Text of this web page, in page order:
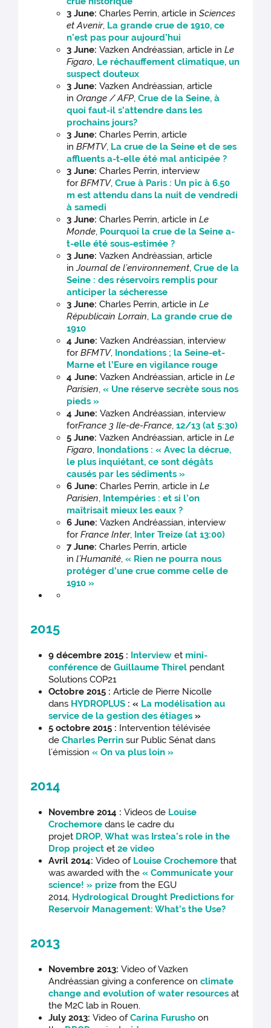
3 June: Charles Perrin, article inSciences
et Avenir, La grande crue de 1910, ce
n’est pas pour aujourd’hui
3 June: Vazken Andréassian, article inLe
Figaro, Le réchauffement climatique, un
suspect douteux
3 June: Vazken Andréassian, article
inOrange / AFP,Crue de la Seine, à
quoi faut-il s’attendre dans les
prochains jours?
3 June: Charles Perrin, article
inBFMTV, La crue de la Seine et de ses
affluents a-t-elle été mal anticipée ?
3 June:Charles Perrin, interview
forBFMTV,Crue à Paris : Un pic à 6.50
m est attendu dans la nuit de vendredi
à samedi
3 June: Charles Perrin, article inLe
Monde, Pourquoi la crue de la Seine a-
t-elle été sous-estimée ?
3 June: Vazken Andréassian, article
inJournal de l’environnement,Crue de la
Seine : des réservoirs remplis pour
anticiper la sécheresse
3 June: Charles Perrin, article inLe
Républicain Lorrain, La grande crue de
1910
4 June: Vazken Andréassian, interview
forBFMTV, Inondations ; la Seine-et-
Marne et l’Eure en vigilance rouge
4 June: Vazken Andréassian, article inLe
Parisien,« Une réserve secrète sous nos
pieds »
4 June: Vazken Andréassian, interview
forFrance 3 Ile-de-France,12/13 (at 5:30)
5 June: Vazken Andréassian, article inLe
Figaro, Inondations : « Avec la décrue,
le plus inquiétant, ce sont dégâts
causés par les sédiments »
6 June: Charles Perrin, article inLe
Parisien, Intempéries : et si l’on
maîtrisait mieux les eaux ?
6 June: Vazken Andréassian, interview
forFrance Inter, Inter Treize (at 13:00)
7 June: Charles Perrin, article
inl’Humanité,« Rien ne pourra nous
protéger d’une crue comme celle de
1910 »
2015
9 décembre 2015 : Interviewet mini-
conférence deGuillaume Thirel pendant
Solutions COP21
Octobre 2015 : Article de Pierre Nicolle
dans HYDROPLUS : « La modélisation au
service de la gestion des étiages »
5 octobre 2015 : Intervention télévisée
deCharles Perrin sur Public Sénat dans
l’émission« On va plus loin »
2014
Novembre 2014 : Videos de Louise
Crochemore dans le cadre du
projet DROP,What was Irstea’s role in the
Drop project et2e video
Avril 2014:Video of Louise Crochemore that
was awarded with the« Communicate your
science! » prize from the EGU
2014, Hydrological Drought Predictions for
Reservoir Management: What’s the Use?
2013
Novembre 2013: Video of Vazken
Andréassian giving a conference onclimate
change and evolution of water resources at
the M2C lab in Rouen.
July 2013: Video ofCarina Furusho on